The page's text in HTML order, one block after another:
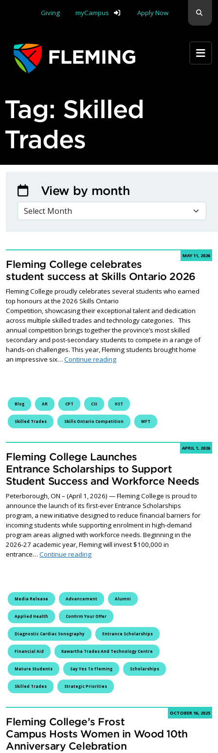
Giving
myCampus Apply Now
Tag: Skilled
Trades
MAY 11, 2026
Fleming College celebrates
student success at Skills Ontario 2026
Fleming College proudly celebrates several students who earned
top honours at the 2026 Skills Ontario
Competition, showcasing their exceptional talent and dedication
across multiple skilled trades and technology categories. This
annual competition brings together the province’s most skilled
secondary and post-secondary students to compete in a range of
hands-on challenges. This year, Fleming students brought home
an impressive six… Continue readingFleming College celebrates
Blog AR CPT CSI HST
Skilled Trades Skills Ontario Competition WFT
APRIL 1, 2026
Fleming College Launches
Entrance Scholarships to Support
Student Success and Workforce Needs
Peterborough, ON – (April 1, 2026) — Fleming College is proud to
announce the launch of its first-ever Entrance Scholarships
program, a new initiative designed to reduce financial barriers for
incoming students while supporting enrolment in high-demand
program areas aligned with workforce needs. Beginning in the
2026-27 academic year, Fleming will invest $100,000 in
entrance… Continue readingFleming College Launches Entrance
Media Release Advancement Alumni
Applied Health Confirm Your Offer
Diagnostic Cardiac Sonography Entrance Scholarships
Financial Aid Kawartha Trades And Technology Centre
Mature Students Say Yes To Fleming Scholarships
Skilled Trades Strategic Priorities
OCTOBER 16, 2025
Fleming College’s Frost
Campus Hosts Women in Wood 10th
Anniversary Celebration
View by month
VIEW BY MONTH